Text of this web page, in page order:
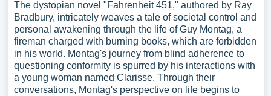
The dystopian novel "Fahrenheit 451," authored by Ray
Bradbury, intricately weaves a tale of societal control and
personal awakening through the life of Guy Montag, a
fireman charged with burning books, which are forbidden
in his world. Montag's journey from blind adherence to
questioning conformity is spurred by his interactions with
a young woman named Clarisse. Through their
conversations, Montag's perspective on life begins to